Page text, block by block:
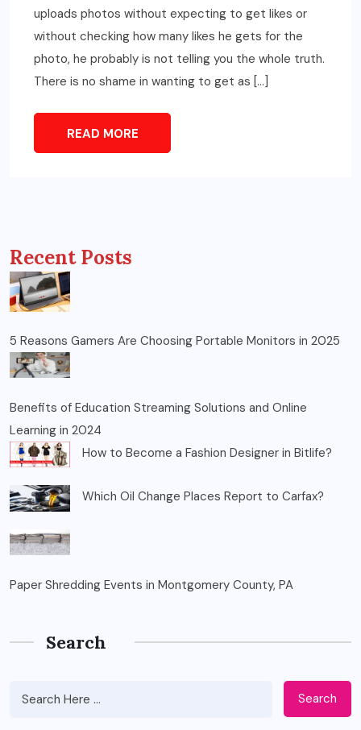
uploads photos without expecting to get likes or
without checking how many likes he gets for the
photo, he probably is not telling you the whole truth.
There is no shame in wanting to get as […]
READ MORE
Recent Posts
5 Reasons Gamers Are Choosing Portable Monitors in 2025
Benefits of Education Streaming Solutions and Online
Learning in 2024
How to Become a Fashion Designer in Bitlife?
Which Oil Change Places Report to Carfax?
Paper Shredding Events in Montgomery County, PA
Search
Search